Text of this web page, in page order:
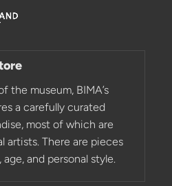
the museum, BIMA’s
a carefully curated
most of which are
artists. There are pieces
and personal style.